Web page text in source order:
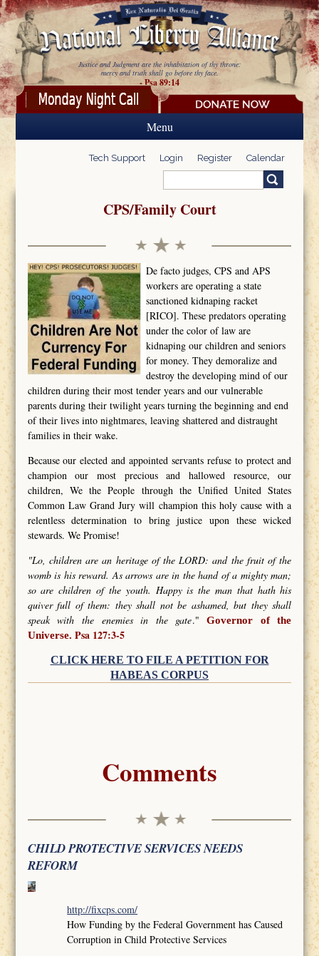
Skip to main content
Justice and Judgment are the inhabitation of thy throne:
mercy and truth shall go before thy face.
- Psa 89:14
Menu
Tech Support Login Register Calendar
Search form
CPS/Family Court
De facto judges, CPS and APS
workers are operating a state
sanctioned kidnaping racket
[RICO]. These predators operating
under the color of law are
kidnaping our children and seniors
for money. They demoralize and
destroy the developing mind of our
children during their most tender years and our vulnerable
parents during their twilight years turning the beginning and end
of their lives into nightmares, leaving shattered and distraught
families in their wake.
Because our elected and appointed servants refuse to protect and
champion our most precious and hallowed resource, our
children, We the People through the Unified United States
Common Law Grand Jury will champion this holy cause with a
relentless determination to bring justice upon these wicked
stewards. We Promise!
"Lo, children are an heritage of the LORD: and the fruit of the
womb is his reward. As arrows are in the hand of a mighty man;
so are children of the youth. Happy is the man that hath his
quiver full of them: they shall not be ashamed, but they shall
speak with the enemies in the gate."Governor of the
Universe. Psa 127:3-5
CLICK HERE TO FILE A PETITION FOR
HABEAS CORPUS
Comments
CHILD PROTECTIVE SERVICES NEEDS
REFORM
http://fixcps.com/
How Funding by the Federal Government has Caused
Corruption in Child Protective Services